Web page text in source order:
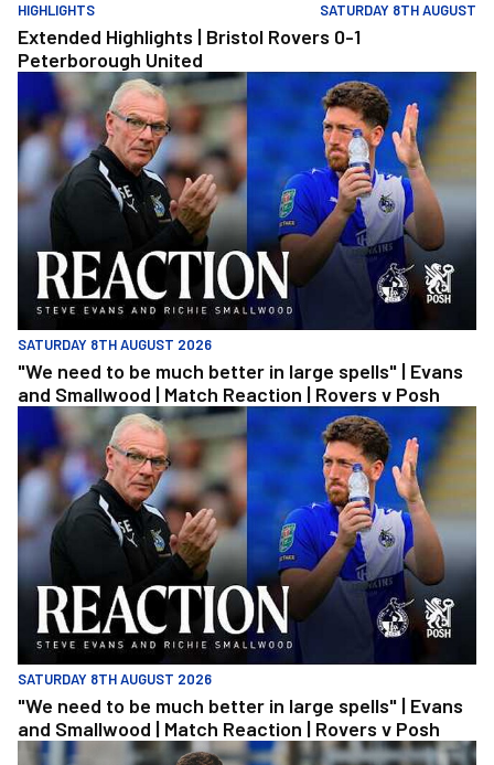
HIGHLIGHTS SATURDAY 8TH AUGUST
Extended Highlights | Bristol Rovers 0-1
Peterborough United
"We need to be much better in large spells" | Evans and
SATURDAY 8TH AUGUST 2026
"We need to be much better in large spells" | Evans
and Smallwood | Match Reaction | Rovers v Posh
"We need to be much better in large spells" | Evans and
SATURDAY 8TH AUGUST 2026
"We need to be much better in large spells" | Evans
and Smallwood | Match Reaction | Rovers v Posh
Richie Smallwood | We should beat Peterborough at home